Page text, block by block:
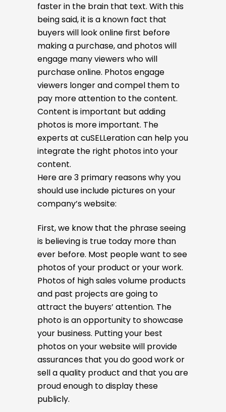
faster in the brain that text. With this
being said, it is a known fact that
buyers will look online first before
making a purchase, and photos will
engage many viewers who will
purchase online. Photos engage
viewers longer and compel them to
pay more attention to the content.
Content is important but adding
photos is more important. The
experts at cuSELLeration can help you
integrate the right photos into your
content.
Here are 3 primary reasons why you
should use include pictures on your
company’s website:
First, we know that the phrase seeing
is believing is true today more than
ever before. Most people want to see
photos of your product or your work.
Photos of high sales volume products
and past projects are going to
attract the buyers’ attention. The
photo is an opportunity to showcase
your business. Putting your best
photos on your website will provide
assurances that you do good work or
sell a quality product and that you are
proud enough to display these
publicly.